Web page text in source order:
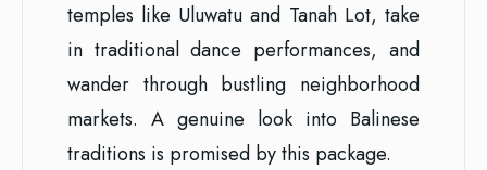
temples like Uluwatu and Tanah Lot, take
in traditional dance performances, and
wander through bustling neighborhood
markets. A genuine look into Balinese
traditions is promised by this package.